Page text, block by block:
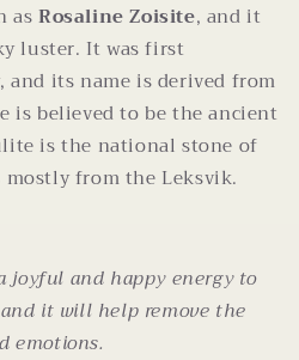
asRosaline Zoisite, and it
luster. It was first
and its name is derived from
is believed to be the ancient
is the national stone of
mostly from the Leksvik.
joyful and happy energy to
it will help remove the
emotions.